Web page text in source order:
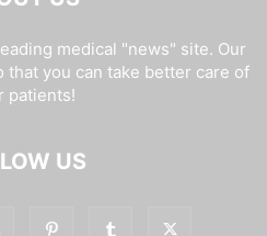
medical "news" site. Our
that you can take better care of
patients!
US